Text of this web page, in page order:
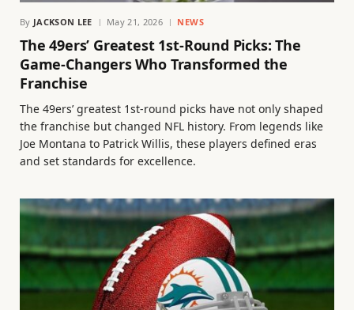
By JACKSON LEE May 21, 2026 NEWS
The 49ers’ Greatest 1st-Round Picks: The
Game-Changers Who Transformed the
Franchise
The 49ers’ greatest 1st-round picks have not only shaped
the franchise but changed NFL history. From legends like
Joe Montana to Patrick Willis, these players defined eras
and set standards for excellence.